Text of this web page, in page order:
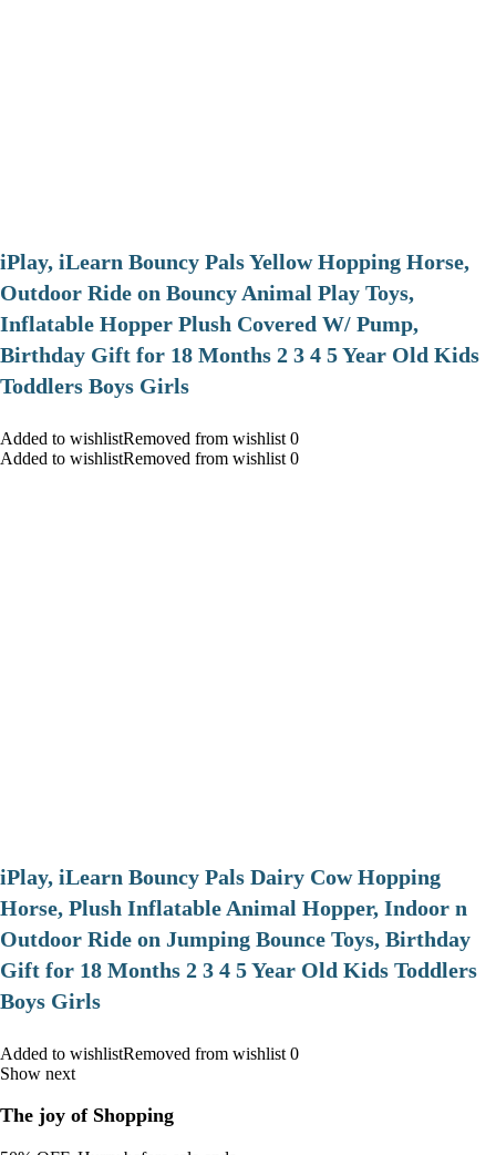
iPlay, iLearn Bouncy Pals Yellow Hopping Horse,
Outdoor Ride on Bouncy Animal Play Toys,
Inflatable Hopper Plush Covered W/ Pump,
Birthday Gift for 18 Months 2 3 4 5 Year Old Kids
Toddlers Boys Girls
Added to wishlistRemoved from wishlist 0
Added to wishlistRemoved from wishlist 0
iPlay, iLearn Bouncy Pals Dairy Cow Hopping
Horse, Plush Inflatable Animal Hopper, Indoor n
Outdoor Ride on Jumping Bounce Toys, Birthday
Gift for 18 Months 2 3 4 5 Year Old Kids Toddlers
Boys Girls
Added to wishlistRemoved from wishlist 0
Show next
The joy of Shopping